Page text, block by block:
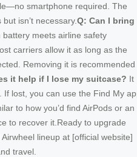
smartphone required. The
isn’t necessary.Q: Can I bring
battery meets airline safety
carriers allow it as long as the
Removing it is recommended
it help if I lose my suitcase? It
If lost, you can use the Find My
to how you’d find AirPods or an
to recover it.Ready to upgrade
lineup at [official website]
travel.